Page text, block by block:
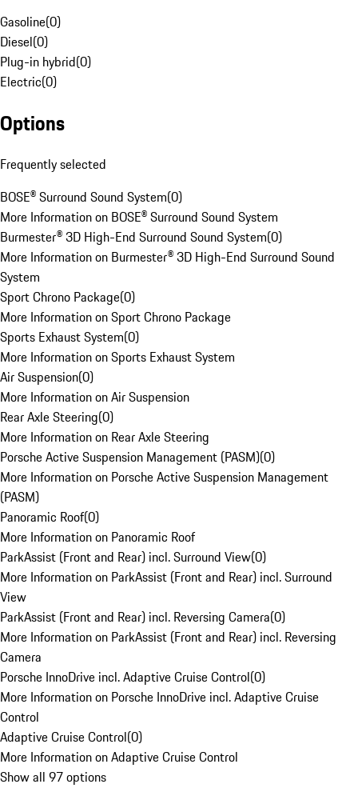
Gasoline(0)
Diesel(0)
Plug-in hybrid(0)
Electric(0)
Options
Frequently selected
BOSE® Surround Sound System(0)
More Information on BOSE® Surround Sound System
Burmester® 3D High-End Surround Sound System(0)
More Information on Burmester® 3D High-End Surround Sound
System
Sport Chrono Package(0)
More Information on Sport Chrono Package
Sports Exhaust System(0)
More Information on Sports Exhaust System
Air Suspension(0)
More Information on Air Suspension
Rear Axle Steering(0)
More Information on Rear Axle Steering
Porsche Active Suspension Management (PASM)(0)
More Information on Porsche Active Suspension Management
(PASM)
Panoramic Roof(0)
More Information on Panoramic Roof
ParkAssist (Front and Rear) incl. Surround View(0)
More Information on ParkAssist (Front and Rear) incl. Surround
View
ParkAssist (Front and Rear) incl. Reversing Camera(0)
More Information on ParkAssist (Front and Rear) incl. Reversing
Camera
Porsche InnoDrive incl. Adaptive Cruise Control(0)
More Information on Porsche InnoDrive incl. Adaptive Cruise
Control
Adaptive Cruise Control(0)
More Information on Adaptive Cruise Control
Show all 97 options